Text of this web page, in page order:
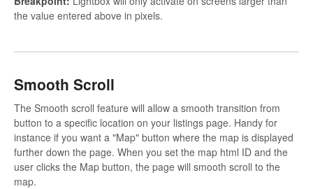
the value entered above in pixels.
Smooth Scroll
The Smooth scroll feature will allow a smooth transition from
button to a specific location on your listings page. Handy for
instance if you want a "Map" button where the map is displayed
further down the page. When you set the map html ID and the
user clicks the Map button, the page will smooth scroll to the
map.